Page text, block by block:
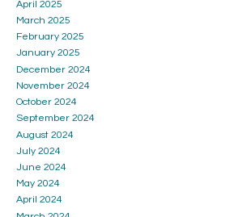
April 2025
March 2025
February 2025
January 2025
December 2024
November 2024
October 2024
September 2024
August 2024
July 2024
June 2024
May 2024
April 2024